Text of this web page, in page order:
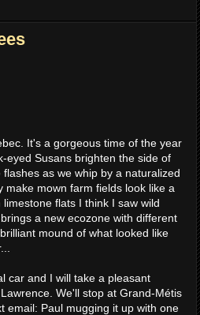
It's a gorgeous time of the year
eyed Susans brighten the side of
as we whip by a naturalized
make mown farm fields look like a
flats I think I saw wild
a new ecozone with different
mound of what looked like
car and I will take a pleasant
We'll stop at Grand-Métis
email: Paul mugging it up with one